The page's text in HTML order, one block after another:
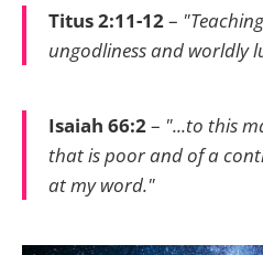
Titus 2:11-12–
ungodliness and worldly
Isaiah 66:2– "...to this
that is poor and of a
at my word."